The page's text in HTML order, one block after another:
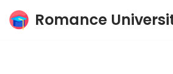
Skip
Romance